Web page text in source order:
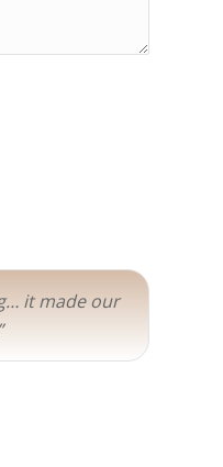
it made our